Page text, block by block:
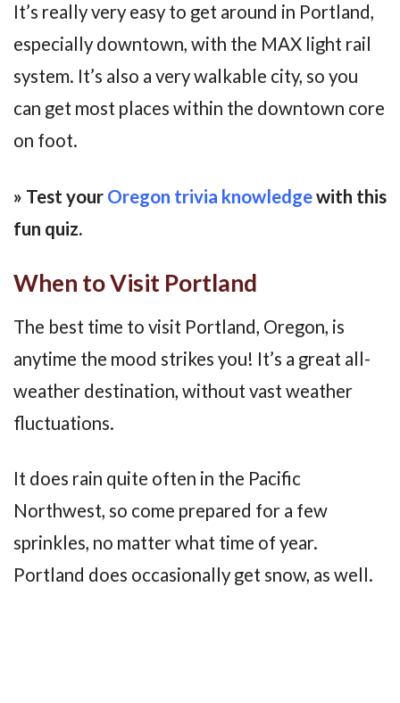
It’s really very easy to get around in Portland,
especially downtown, with the MAX light rail
system. It’s also a very walkable city, so you
can get most places within the downtown core
on foot.
» Test your Oregon trivia knowledgewith this
fun quiz.
When to Visit Portland
The best time to visit Portland, Oregon, is
anytime the mood strikes you! It’s a great all-
weather destination, without vast weather
fluctuations.
It does rain quite often in the Pacific
Northwest, so come prepared for a few
sprinkles, no matter what time of year.
Portland does occasionally get snow, as well.